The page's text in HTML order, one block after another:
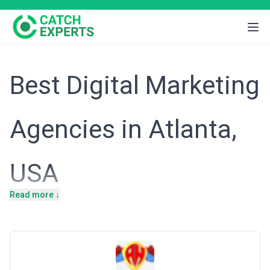
Best Digital Marketing
Agencies in Atlanta,
USA
anchored by logistics, professional services, financial technology,
and an expanding tech startup ecosystem. Home to the
headquarters of UPS, Delta Air Lines, and a growing number of
mid-market SaaS and fintech firms, the city attracts businesses
Read more ↓